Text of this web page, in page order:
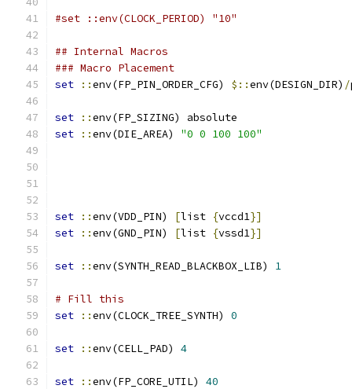
#set ::env(CLOCK_PERIOD) "10"
## Internal Macros
### Macro Placement
set
::env(FP_PIN_ORDER_CFG) $::env(DESIGN_DIR) /
set ::env(FP_SIZING) absolute
set
::env(DIE_AREA) "0 0 100 100"
set ::env(VDD_PIN) [list {vccd1}]
set
::env(GND_PIN) [list {vssd1}]
set ::env(SYNTH_READ_BLACKBOX_LIB) 1
# Fill this
set
::env(CLOCK_TREE_SYNTH) 0
set ::env(CELL_PAD) 4
set ::env(FP_CORE_UTIL) 40